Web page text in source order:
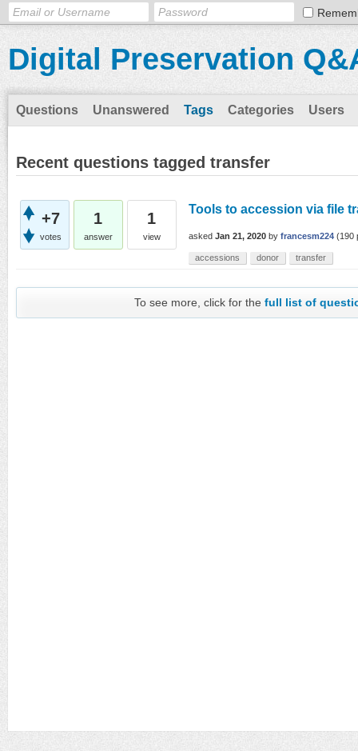
Digital Preservation
Questions Unanswered Tags Categories Users
Recent questions tagged transfer
+7
votes
1
answer
1
view
Tools to accession via file
asked Jan 21, 2020 by francesm224 (190
accessions donor transfer
To see more, click for thefull list of